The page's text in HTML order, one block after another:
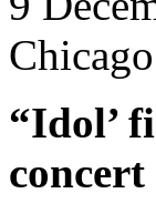
“Idol’
concert